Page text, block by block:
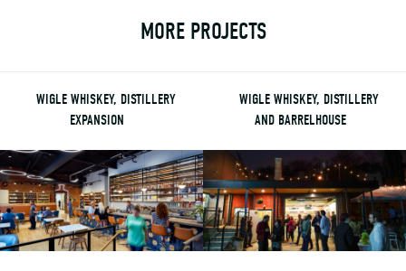
MORE PROJECTS
WIGLE WHISKEY, DISTILLERY
EXPANSION
WIGLE WHISKEY, DISTILLERY
AND BARRELHOUSE